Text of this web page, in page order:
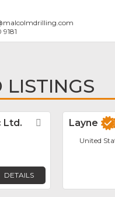
malcolmdrilling.com
9181
LISTINGS
Ltd. Favorite
DETAILS
Layne
United